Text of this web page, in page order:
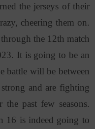
the jerseys of their
cheering them on.
the 12th match
It is going to be an
battle will be between
and are fighting
past few seasons.
16 is indeed going to